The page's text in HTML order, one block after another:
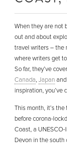
When they are not
out and about
travel writers – the
where writers get
So far, they’ve
Canada, Japan and
inspiration, you’ve
This month, it’s
before corona-
Coast, a
Devon in the south